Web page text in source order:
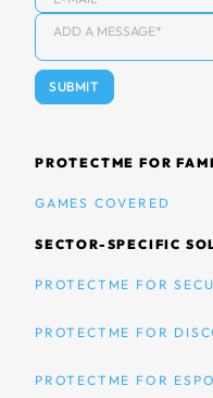
PROTECTME FOR
GAMES COVERED
SECTOR-SPECIFIC
PROTECTME FOR
PROTECTME FOR
PROTECTME FOR